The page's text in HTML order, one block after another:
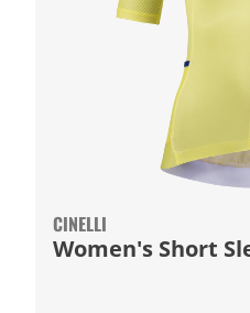
CINELLI
Women's Short